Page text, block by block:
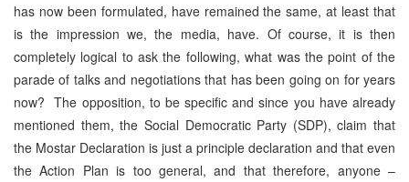
has now been formulated, have remained the same, at least that
is the impression we, the media, have. Of course, it is then
completely logical to ask the following, what was the point of the
parade of talks and negotiations that has been going on for years
now? The opposition, to be specific and since you have already
mentioned them, the Social Democratic Party (SDP), claim that
the Mostar Declaration is just a principle declaration and that even
the Action Plan is too general, and that therefore, anyone –